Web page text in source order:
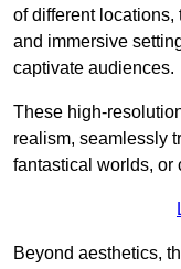
of different
and immersive
captivate audiences.
These high-
realism, seamlessly
fantastical worlds, or
Beyond aesthetics,